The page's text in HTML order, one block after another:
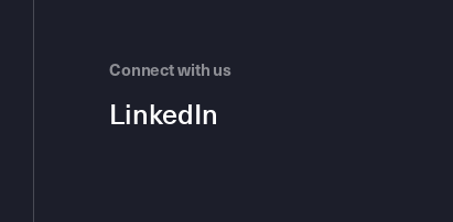
Connect with us
LinkedIn